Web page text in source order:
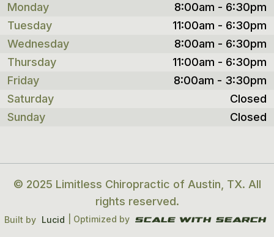
Monday
8:00am - 6:30pm
Tuesday
11:00am - 6:30pm
Wednesday
8:00am - 6:30pm
Thursday
11:00am - 6:30pm
Friday
8:00am - 3:30pm
Saturday
Closed
Sunday
Closed
© 2025 Limitless Chiropractic of Austin, TX. All
rights reserved.
Built by Lucid | Optimized by Scale With search